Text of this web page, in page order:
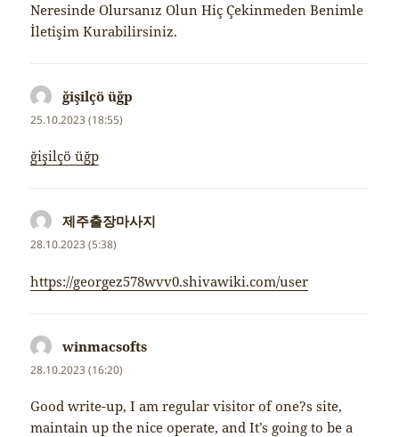
Neresinde Olursanız Olun Hiç Çekinmeden Benimle
İletişim Kurabilirsiniz.
ğişilçö üğp
25.10.2023 (18:55)
ğişilçö üğp
제주출장마사지
28.10.2023 (5:38)
https://georgez578wvv0.shivawiki.com/user
winmacsofts
28.10.2023 (16:20)
Good write-up, I am regular visitor of one?s site,
maintain up the nice operate, and It’s going to be a